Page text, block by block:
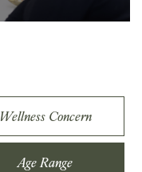
Wellness Concern
Age Range